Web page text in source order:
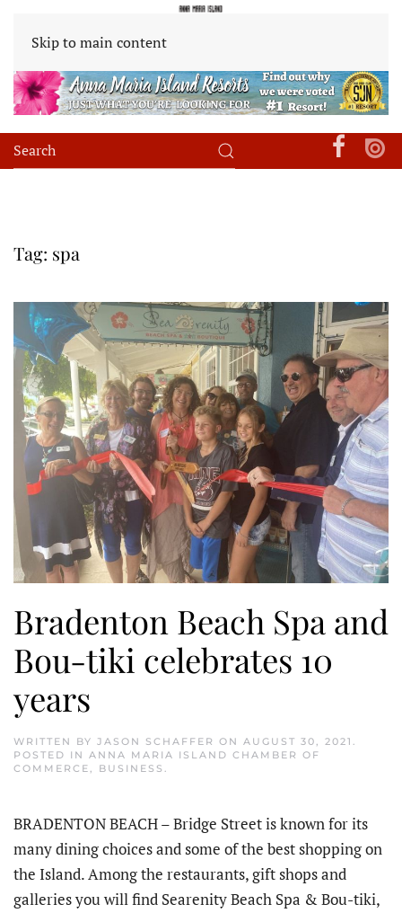
Skip to main content
Tag: spa
Bradenton Beach Spa and
Bou-tiki celebrates 10
years
WRITTEN BY JASON SCHAFFER ON AUGUST 30, 2021 .
POSTED IN ANNA MARIA ISLAND CHAMBER OF
COMMERCE, BUSINESS .
BRADENTON BEACH – Bridge Street is known for its
many dining choices and some of the best shopping on
the Island. Among the restaurants, gift shops and
galleries you will find Searenity Beach Spa & Bou-tiki,